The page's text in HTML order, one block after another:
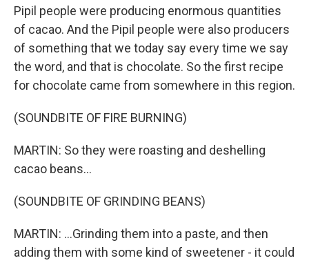
Pipil people were producing enormous quantities
of cacao. And the Pipil people were also producers
of something that we today say every time we say
the word, and that is chocolate. So the first recipe
for chocolate came from somewhere in this region.
(SOUNDBITE OF FIRE BURNING)
MARTIN: So they were roasting and deshelling
cacao beans...
(SOUNDBITE OF GRINDING BEANS)
MARTIN: ...Grinding them into a paste, and then
adding them with some kind of sweetener - it could